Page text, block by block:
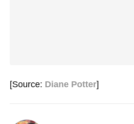
[Source: Diane Potter]